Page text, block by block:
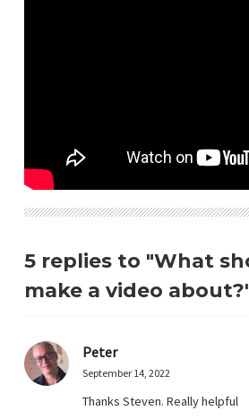
5 replies to "What
make a video
Peter
September 14, 2022
Thanks Steven. Really helpful